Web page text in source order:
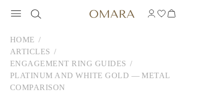
HOME
ARTICLES
ENGAGEMENT RING GUIDES
PLATINUM AND WHITE GOLD — METAL
COMPARISON